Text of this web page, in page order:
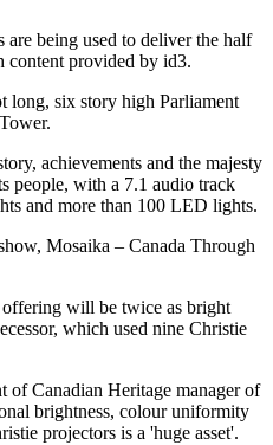
are being used to deliver the half
provided by id3.
long, six story high Parliament
achievements and the majesty
people, with a 7.1 audio track
and more than 100 LED lights.
Mosaika – Canada Through
will be twice as bright
which used nine Christie
of Canadian Heritage manager of
brightness, colour uniformity
projectors is a 'huge asset'.